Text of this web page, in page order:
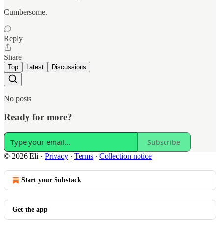
Cumbersome.
Reply
Share
Top Latest Discussions
No posts
Ready for more?
Subscribe
© 2026 Eli · Privacy ∙ Terms ∙ Collection notice
Start your Substack
Get the app